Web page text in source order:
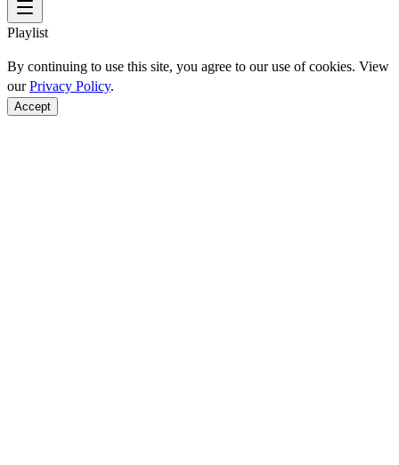
Playlist
By continuing to use this site, you agree to our use of cookies. View
ourPrivacy Policy.
Accept